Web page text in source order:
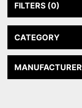
FILTERS (0)
CATEGORY
MANUFACTURER